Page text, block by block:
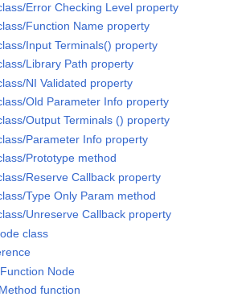
Error Checking Level property
Function Name property
Input Terminals() property
Library Path property
NI Validated property
Old Parameter Info property
Output Terminals () property
Parameter Info property
Prototype method
Reserve Callback property
Type Only Param method
Unreserve Callback property
class
Node
function